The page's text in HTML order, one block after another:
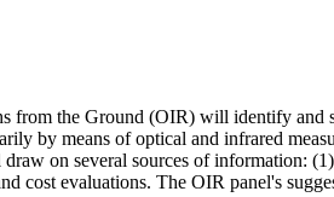
from the Ground (OIR) will identify and
by means of optical and infrared
on several sources of information:
cost evaluations. The OIR panel's